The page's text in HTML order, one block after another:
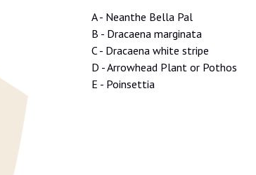
A - Neanthe Bella Pal
B - Dracaena marginata
C - Dracaena white stripe
D - Arrowhead Plant or Pothos
E - Poinsettia